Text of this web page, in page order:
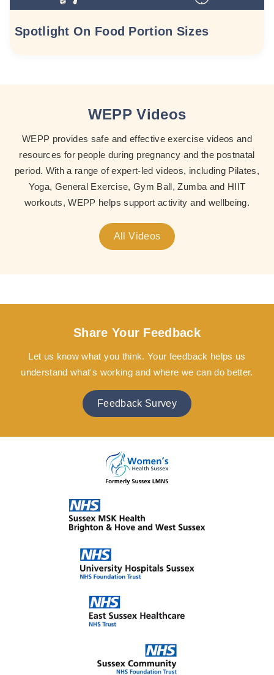
Spotlight On Food Portion Sizes
WEPP Videos
WEPP provides safe and effective exercise videos and
resources for people during pregnancy and the postnatal
period. With a range of expert-led videos, including Pilates,
Yoga, General Exercise, Gym Ball, Zumba and HIIT
workouts, WEPP helps support activity and wellbeing.
All Videos
Share Your Feedback
Let us know what you think. Your feedback helps us
understand what's working and where we can do better.
Feedback Survey